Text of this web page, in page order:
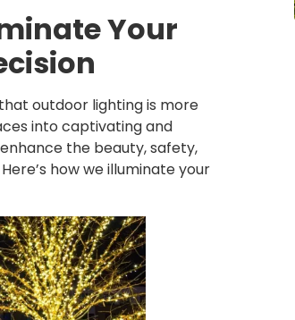
Your
outdoor lighting is more
into captivating and
the beauty, safety,
how we illuminate your